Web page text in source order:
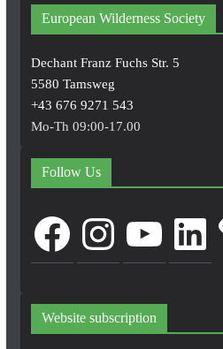
European Wilderness Society
Dechant Franz Fuchs Str. 5
5580 Tamsweg
+43 676 9271 543
Mo-Th 09:00-17.00
Follow Us
FacebookInstagram LinkedIn
Website subscription